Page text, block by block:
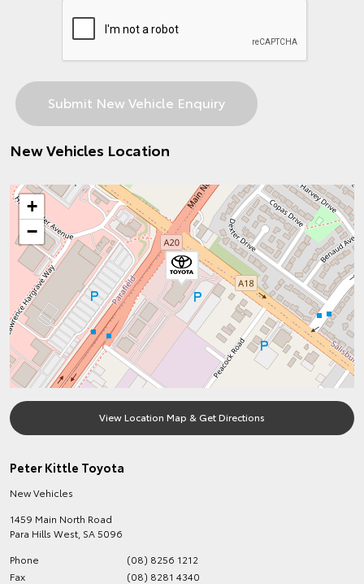
New Vehicles Location
+
−
View Location Map & Get Directions
Peter Kittle Toyota
New Vehicles
1459 Main North Road
Para Hills West SA5096
Phone
(08) 8256 1212
Fax
(08) 8281 4340